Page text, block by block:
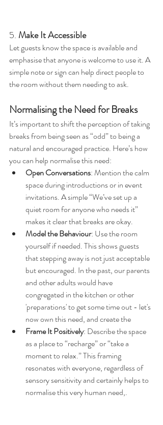
5. Make It Accessible
Let guests know the space is available and
emphasise that anyone is welcome to use it. A
simple note or sign can help direct people to
the room without them needing to ask.
Normalising the Need for Breaks
It’s important to shift the perception of taking
breaks from being seen as “odd” to being a
natural and encouraged practice. Here’s how
you can help normalise this need:
Open Conversations: Mention the calm
space during introductions or in event
invitations. A simple “We’ve set up a
quiet room for anyone who needs it”
makes it clear that breaks are okay.
Model the Behaviour: Use the room
yourself if needed. This shows guests
that stepping away is not just acceptable
but encouraged. In the past, our parents
and other adults would have
congregated in the kitchen or other
'preparations' to get some time out - let's
now own this need, and create the
Frame It Positively: Describe the space
as a place to “recharge” or “take a
moment to relax.” This framing
resonates with everyone, regardless of
sensory sensitivity and certainly helps to
normalise this very human need,.